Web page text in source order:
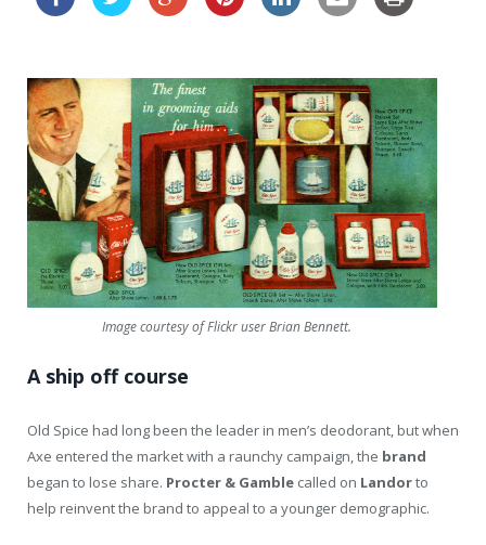
Image courtesy of Flickr user Brian Bennett.
A ship off course
Old Spice had long been the leader in men’s deodorant, but when
Axe entered the market with a raunchy campaign, the brand
began to lose share. Procter & Gamble called on Landorto
help reinvent the brand to appeal to a younger demographic.